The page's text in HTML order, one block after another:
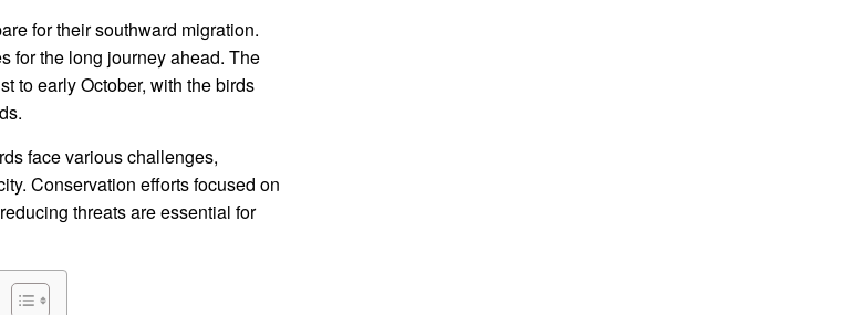
for their southward migration.
for the long journey ahead. The
to early October, with the birds
face various challenges,
Conservation efforts focused on
threats are essential for